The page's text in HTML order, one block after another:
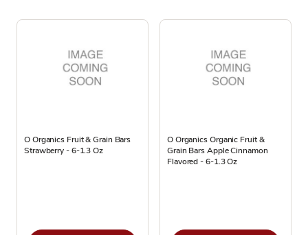
O Organics Fruit & Grain Bars
Strawberry - 6-1.3 Oz
O Organics Organic Fruit &
Grain Bars Apple Cinnamon
Flavored - 6-1.3 Oz